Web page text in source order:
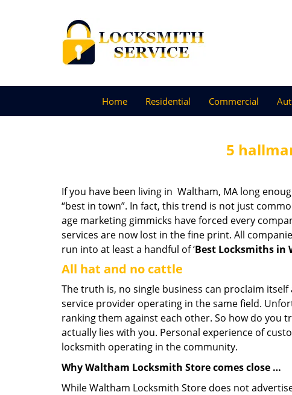
Home Residential Commercial
5
If you have been living in Waltham, MA long
“best in town”. In fact, this trend is not just
age marketing gimmicks have forced every
services are now lost in the fine print. All
run into at least a handful of ‘Best Locksmiths in
All hat and no cattle
The truth is, no single business can proclaim
service provider operating in the same field.
ranking them against each other. So how do you
actually lies with you. Personal experience of
locksmith operating in the community.
Why Waltham Locksmith Store comes close …
While Waltham Locksmith Store does not